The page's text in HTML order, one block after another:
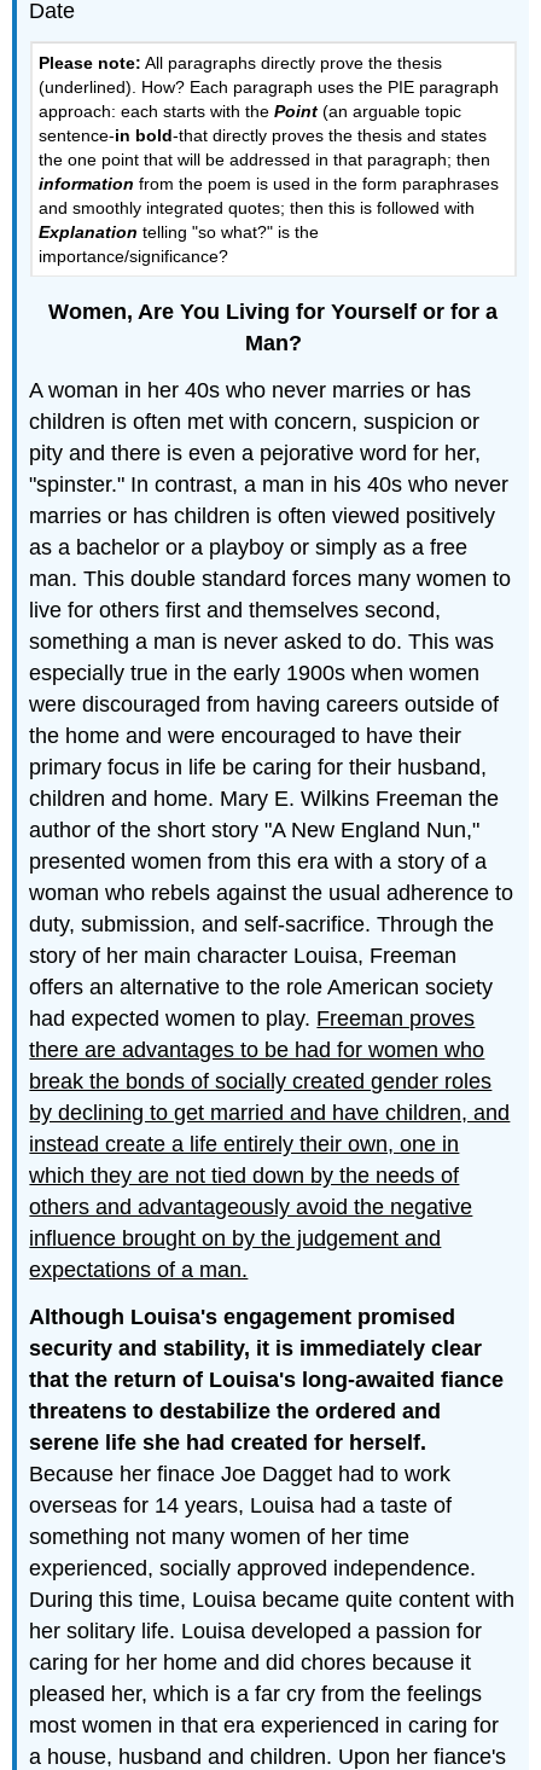
Date
Please note: All paragraphs directly prove the thesis
(underlined). How? Each paragraph uses the PIE paragraph
approach: each starts with thePoint (an arguable topic
sentence-in bold-that directly proves the thesis and states
the one point that will be addressed in that paragraph; then
information from the poem is used in the form paraphrases
and smoothly integrated quotes; then this is followed with
Explanation telling "so what?" is the
importance/significance?
Women, Are You Living for Yourself or for a
Man?
A woman in her 40s who never marries or has
children is often met with concern, suspicion or
pity and there is even a pejorative word for her,
"spinster." In contrast, a man in his 40s who never
marries or has children is often viewed positively
as a bachelor or a playboy or simply as a free
man. This double standard forces many women to
live for others first and themselves second,
something a man is never asked to do. This was
especially true in the early 1900s when women
were discouraged from having careers outside of
the home and were encouraged to have their
primary focus in life be caring for their husband,
children and home. Mary E. Wilkins Freeman the
author of the short story "A New England Nun,"
presented women from this era with a story of a
woman who rebels against the usual adherence to
duty, submission, and self-sacrifice. Through the
story of her main character Louisa, Freeman
offers an alternative to the role American society
had expected women to play. Freeman proves
there are advantages to be had for women who
break the bonds of socially created gender roles
by declining to get married and have children, and
instead create a life entirely their own, one in
which they are not tied down by the needs of
others and advantageously avoid the negative
influence brought on by the judgement and
expectations of a man.
Although Louisa's engagement promised
security and stability, it is immediately clear
that the return of Louisa's long-awaited fiance
threatens to destabilize the ordered and
serene life she had created for herself.
Because her finace Joe Dagget had to work
overseas for 14 years, Louisa had a taste of
something not many women of her time
experienced, socially approved independence.
During this time, Louisa became quite content with
her solitary life. Louisa developed a passion for
caring for her home and did chores because it
pleased her, which is a far cry from the feelings
most women in that era experienced in caring for
a house, husband and children. Upon her fiance's